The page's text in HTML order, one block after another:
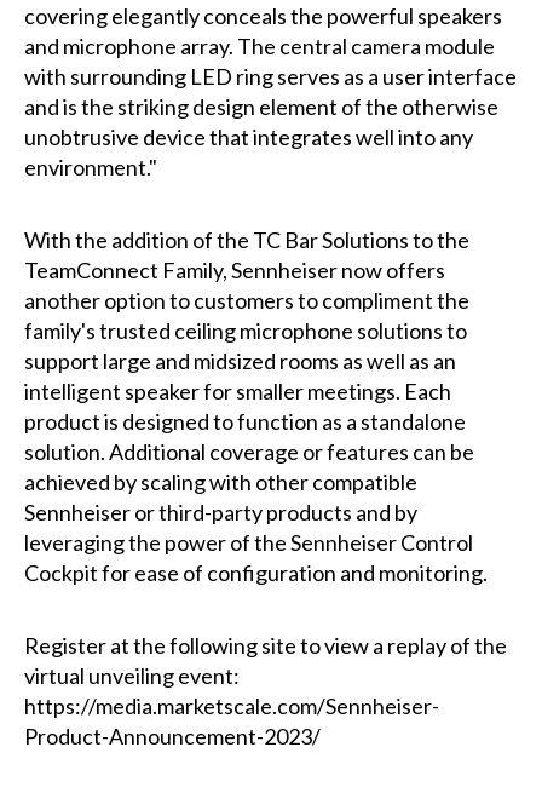
covering elegantly conceals the powerful speakers
and microphone array. The central camera module
with surrounding LED ring serves as a user interface
and is the striking design element of the otherwise
unobtrusive device that integrates well into any
environment."
With the addition of the TC Bar Solutions to the
TeamConnect Family, Sennheiser now offers
another option to customers to compliment the
family's trusted ceiling microphone solutions to
support large and midsized rooms as well as an
intelligent speaker for smaller meetings. Each
product is designed to function as a standalone
solution. Additional coverage or features can be
achieved by scaling with other compatible
Sennheiser or third-party products and by
leveraging the power of the Sennheiser Control
Cockpit for ease of configuration and monitoring.
Register at the following site to view a replay of the
virtual unveiling event:
https://media.marketscale.com/Sennheiser-
Product-Announcement-2023/